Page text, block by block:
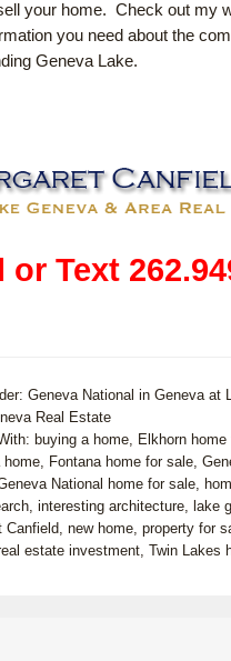
your home. Check out my
you need about the
Geneva Lake.
or Text
Geneva National in Geneva at
Real Estate
buying a home, Elkhorn
home, Fontana home for sale,
National home for sale,
,interesting architecture, lake
Canfield,new home,property for
estate investment,Twin Lakes